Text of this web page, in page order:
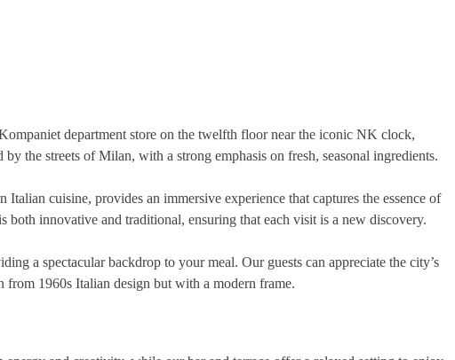
department store on the twelfth floor near the iconic NK clock,
the streets of Milan, with a strong emphasis on fresh, seasonal ingredients.
cuisine, provides an immersive experience that captures the essence of
innovative and traditional, ensuring that each visit is a new discovery.
a spectacular backdrop to your meal. Our guests can appreciate the city’s
1960s Italian design but with a modern frame.